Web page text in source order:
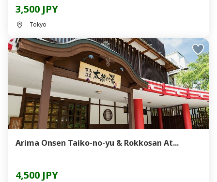
3,500 JPY
Tokyo
Arima Onsen Taiko-no-yu & Rokkosan At...
4,500 JPY